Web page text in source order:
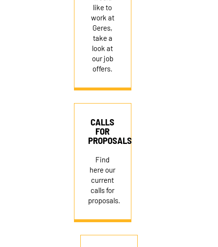
like to
work at
Geres,
take a
look at
our job
offers.
CALLS
FOR
PROPOSALS
Find
here our
current
calls for
proposals.